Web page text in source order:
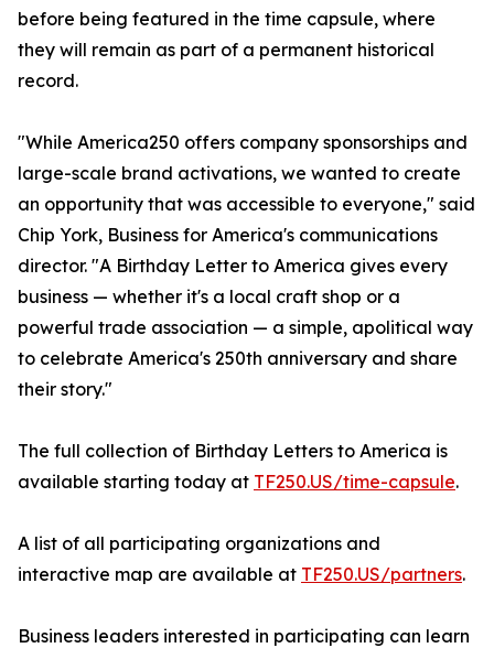
before being featured in the time capsule, where
they will remain as part of a permanent historical
record.
"While America250 offers company sponsorships and
large-scale brand activations, we wanted to create
an opportunity that was accessible to everyone," said
Chip York, Business for America's communications
director. "A Birthday Letter to America gives every
business — whether it's a local craft shop or a
powerful trade association — a simple, apolitical way
to celebrate America's 250th anniversary and share
their story."
The full collection of Birthday Letters to America is
available starting today at TF250.US/time-capsule.
A list of all participating organizations and
interactive map are available at TF250.US/partners.
Business leaders interested in participating can learn